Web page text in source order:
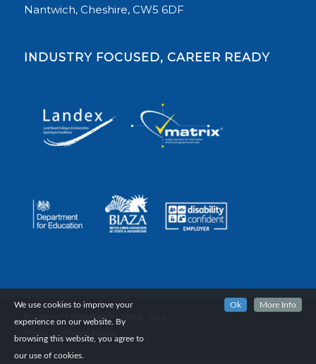
Nantwich, Cheshire, CW5 6DF
INDUSTRY FOCUSED, CAREER READY
© Copyright Reaseheath College, 2024.
Home
Privacy Notice
We use cookies to improve your
experience on our website. By
browsing this website, you agree to
our use of cookies.
Ok More Info